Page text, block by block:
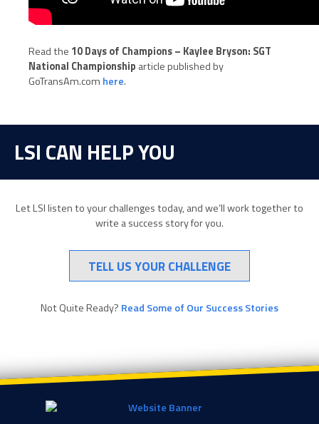
Read the 10 Days of Champions – Kaylee Bryson: SGT
National Championship article published by
GoTransAm.com here.
LSI CAN HELP YOU
Let LSI listen to your challenges today, and we’ll work together to
write a success story for you.
TELL US YOUR CHALLENGE
Not Quite Ready? Read Some of Our Success Stories